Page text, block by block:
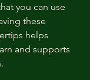
you can use
these
helps
and supports